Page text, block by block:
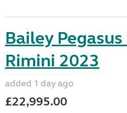
Bailey
Rimini 2023
added 1 day ago
£22,995.00